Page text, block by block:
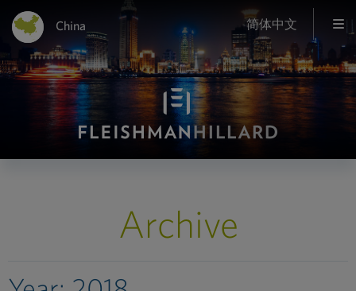
China 简体中文
Archive